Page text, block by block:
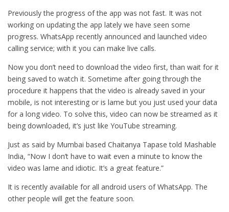
Previously the progress of the app was not fast. It was not
working on updating the app lately we have seen some
progress. WhatsApp recently announced and launched video
calling service; with it you can make live calls.
Now you don’t need to download the video first, than wait for it
being saved to watch it. Sometime after going through the
procedure it happens that the video is already saved in your
mobile, is not interesting or is lame but you just used your data
for a long video. To solve this, video can now be streamed as it
being downloaded, it’s just like YouTube streaming.
Just as said by Mumbai based Chaitanya Tapase told Mashable
India, “Now I don’t have to wait even a minute to know the
video was lame and idiotic. It’s a great feature.”
It is recently available for all android users of WhatsApp. The
other people will get the feature soon.